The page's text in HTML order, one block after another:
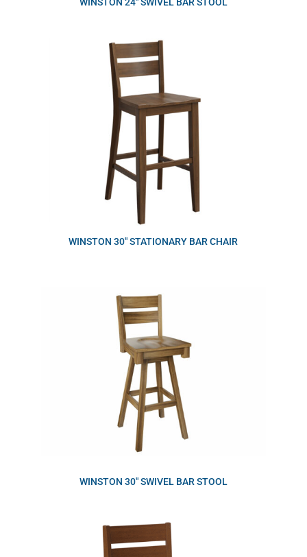
WINSTON 30″ STATIONARY BAR CHAIR
WINSTON 30″ SWIVEL BAR STOOL